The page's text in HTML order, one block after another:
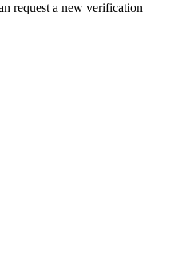
request a new verification